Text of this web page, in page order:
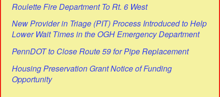
Roulette Fire Department To Rt. 6 West
New Provider in Triage (PIT) Process Introduced to Help
Lower Wait Times in the OGH Emergency Department
PennDOT to Close Route 59 for Pipe Replacement
Housing Preservation Grant Notice of Funding
Opportunity